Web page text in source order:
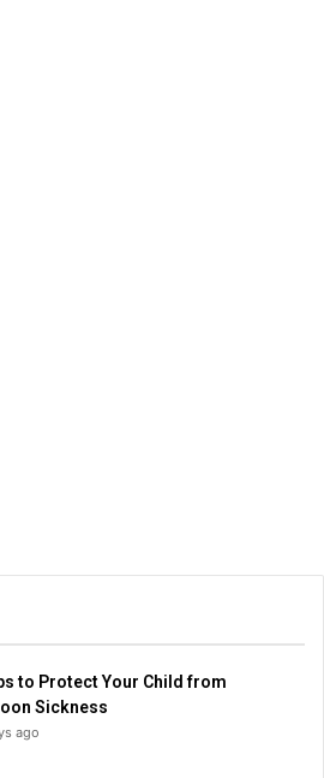
to Protect Your Child from
Sickness
ago